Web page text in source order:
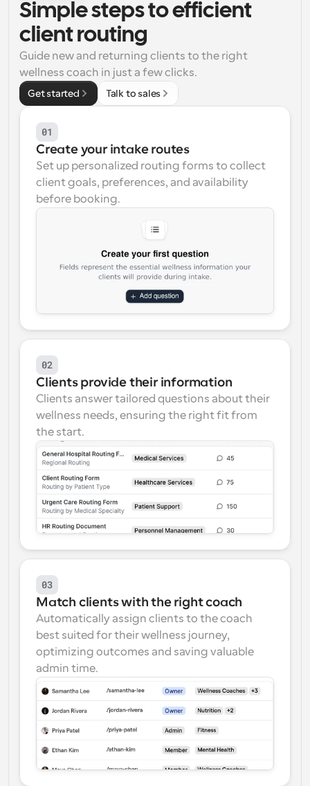
Supercharged scheduling with AI-powered calls
Workflows
Automate scheduling and reminders
Blog
Stay up to date with the latest news and updates
Instant Meetings
Meet with clients in minutes
Dynamic Group Links
Seamlessly book meetings with multiple people
Get notified when something happens
Simple steps to efficient
client routing
Guide new and returning clients to the right
wellness coach in just a few clicks.
Get started Talk to sales
01
Create your intake routes
Set up personalized routing forms to collect
client goals, preferences, and availability
before booking.
02
Clients provide their information
Clients answer tailored questions about their
wellness needs, ensuring the right fit from
the start.
03
Match clients with the right coach
Automatically assign clients to the coach
best suited for their wellness journey,
optimizing outcomes and saving valuable
admin time.